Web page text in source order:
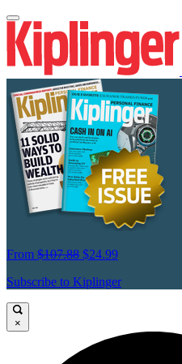
From $107.88 $24.99
Subscribe to Kiplinger
×